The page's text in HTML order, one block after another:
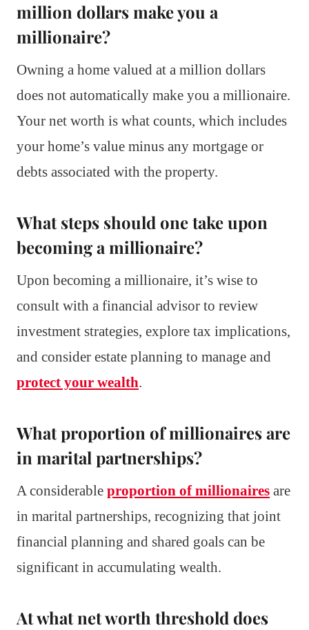
million dollars make you a
millionaire?
Owning a home valued at a million dollars
does not automatically make you a millionaire.
Your net worth is what counts, which includes
your home’s value minus any mortgage or
debts associated with the property.
What steps should one take upon
becoming a millionaire?
Upon becoming a millionaire, it’s wise to
consult with a financial advisor to review
investment strategies, explore tax implications,
and consider estate planning to manage and
protect your wealth.
What proportion of millionaires are
in marital partnerships?
A considerable proportion of millionaires are
in marital partnerships, recognizing that joint
financial planning and shared goals can be
significant in accumulating wealth.
At what net worth threshold does